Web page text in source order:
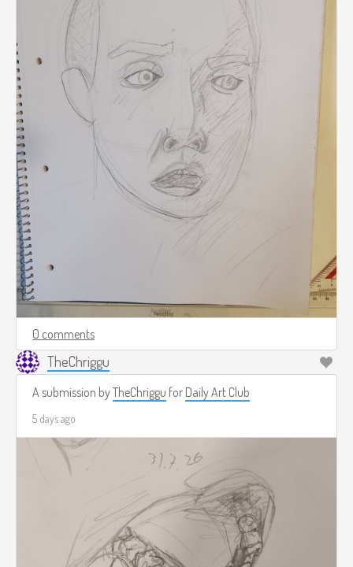
0 comments
TheChriggu
A submission byTheChriggu for Daily Art Club
5 days ago